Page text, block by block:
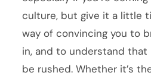
culture, but give it a little
way of convincing you to
in, and to understand that
be rushed. Whether it’s